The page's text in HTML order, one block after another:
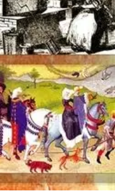
,UPSC
In World
| History